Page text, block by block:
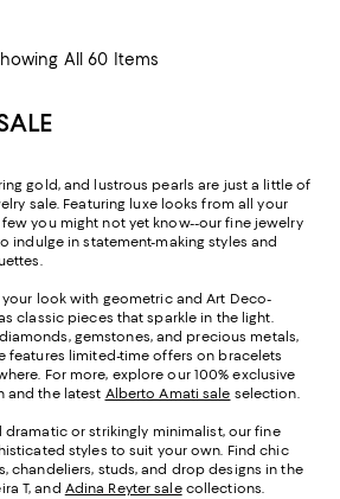
All 60 Items
gold, and lustrous pearls are just a little of
sale. Featuring luxe looks from all your
you might not yet know--our fine jewelry
indulge in statement-making styles and
your look with geometric and Art Deco-
classic pieces that sparkle in the light.
gemstones, and precious metals,
features limited-time offers on bracelets
For more, explore our 100% exclusive
and the latest Alberto Amati sale selection.
dramatic or strikingly minimalist, our fine
styles to suit your own. Find chic
chandeliers, studs, and drop designs in the
T, and Adina Reyter salecollections.